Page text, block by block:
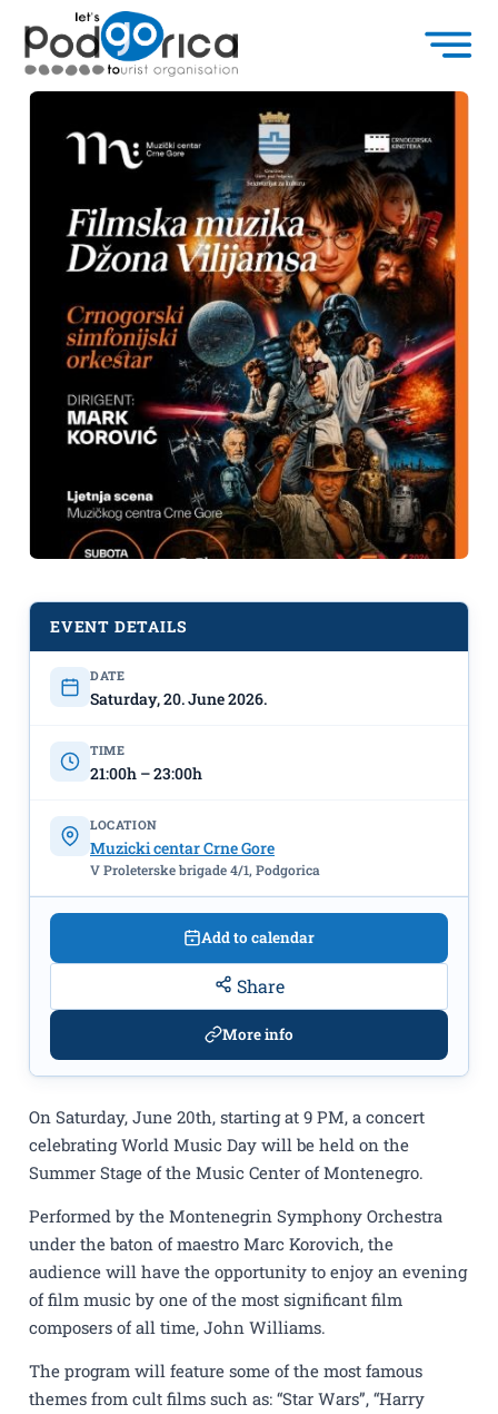
In Honour of Music Day - June 21st:
Film Music of John Williams, June
On Saturday, June 20th, starting at 9 PM, a concert
celebrating World Music Day will be held on the
Summer Stage of the Music Center of Montenegro.
Performed by the Montenegrin Symphony Orchestra
under the baton of maestro Marc Korovich, the
audience will have the opportunity to enjoy an evening
of film music by one of the most significant film
composers of all time, John Williams.
The program will feature some of the most famous
themes from cult films such as: “Star Wars”, “Harry
EVENT DETAILS
DATE
Saturday, 20. June 2026.
TIME
21:00h – 23:00h
LOCATION
Muzicki centar Crne Gore
V Proleterske brigade 4/1, Podgorica
Add to calendar
Share
More info